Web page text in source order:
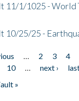
11/1/1025 - World
10/25/25 -
… 2 3 4
10
… next ›
»